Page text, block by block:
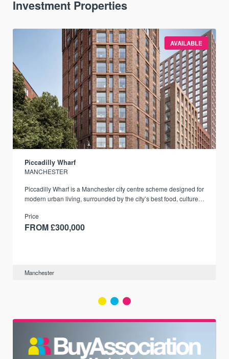
Investment Properties
AVAILABLE
Piccadilly Wharf
MANCHESTER
Piccadilly Wharf is a Manchester city centre scheme designed for
modern urban living, surrounded by the city’s best food, culture,
Price
FROM £300,000
Manchester